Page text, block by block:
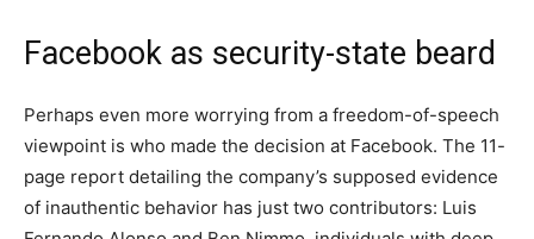
Facebook as security-state beard
Perhaps even more worrying from a freedom-of-speech
viewpoint is who made the decision at Facebook. The 11-
page report detailing the company’s supposed evidence
of inauthentic behavior has just two contributors: Luis